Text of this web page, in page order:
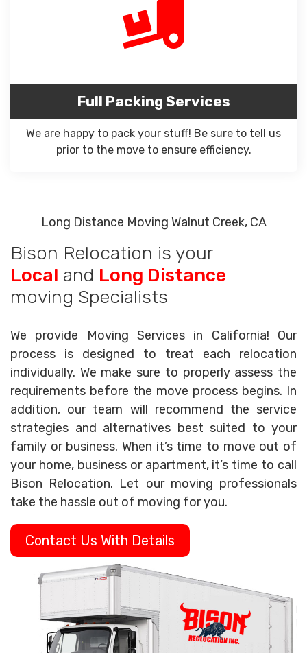
Full Packing Services
We are happy to pack your stuff! Be sure to tell us
prior to the move to ensure efficiency.
Long Distance Moving Walnut Creek, CA
Bison Relocation is your
Local and Long Distance
moving Specialists
We provide Moving Services in California! Our
process is designed to treat each relocation
individually. We make sure to properly assess the
requirements before the move process begins. In
addition, our team will recommend the service
strategies and alternatives best suited to your
family or business. When it’s time to move out of
your home, business or apartment, it’s time to call
Bison Relocation. Let our moving professionals
take the hassle out of moving for you.
Contact Us With Details